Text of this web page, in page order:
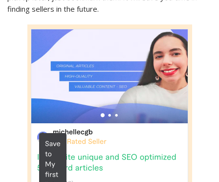
finding sellers in the future.